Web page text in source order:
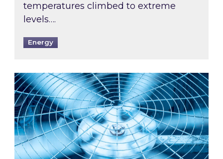
temperatures climbed to extreme
levels….
Energy
When was your air conditioning last